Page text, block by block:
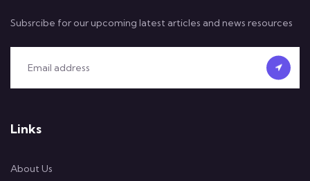
Subsrcibe for our upcoming latest articles and news resources
Links
About Us